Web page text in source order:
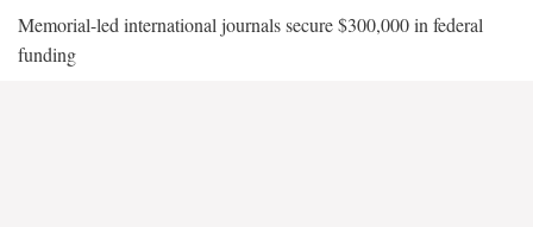
Memorial-led international journals secure $300,000 in federal
funding